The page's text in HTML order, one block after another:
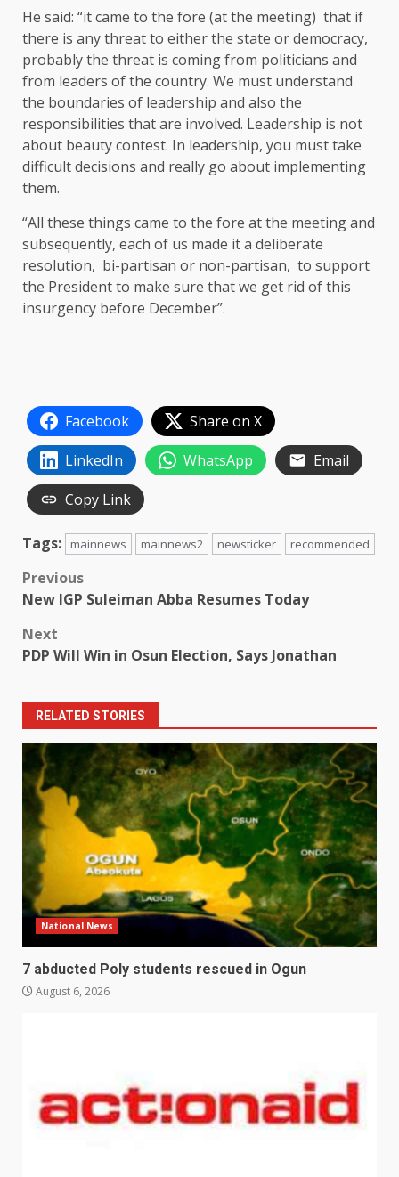
He said: “it came to the fore (at the meeting) that if
there is any threat to either the state or democracy,
probably the threat is coming from politicians and
from leaders of the country. We must understand
the boundaries of leadership and also the
responsibilities that are involved. Leadership is not
about beauty contest. In leadership, you must take
difficult decisions and really go about implementing
them.
“All these things came to the fore at the meeting and
subsequently, each of us made it a deliberate
resolution, bi-partisan or non-partisan, to support
the President to make sure that we get rid of this
insurgency before December”.
Facebook
Share on X
LinkedIn
WhatsApp
Email
Copy Link
Tags: mainnews mainnews2 newsticker recommended
Post
Previous
New IGP Suleiman Abba Resumes Today
Next
PDP Will Win in Osun Election, Says Jonathan
RELATED STORIES
National News
7 abducted Poly students rescued in Ogun
August 6, 2026